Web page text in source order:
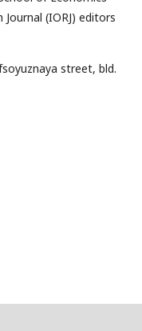
(IORJ) editors
street, bld.